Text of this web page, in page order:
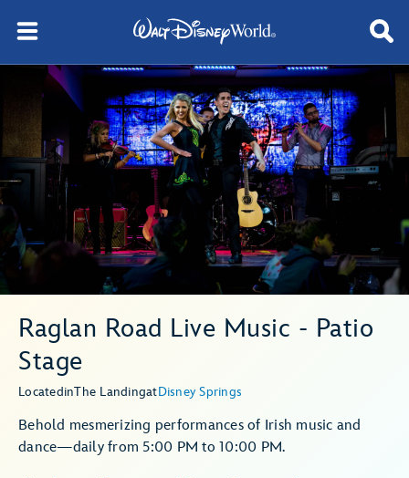
Raglan Road Live Music - Patio
Stage
LocatedinThe LandingatDisney Springs
Behold mesmerizing performances of Irish music and
dance—daily from 5:00 PM to 10:00 PM.